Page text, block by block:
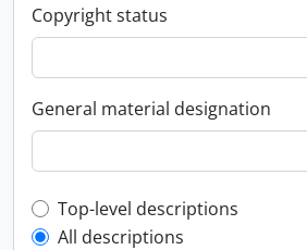
Copyright status
General material designation
Top-level description filter
Top-level descriptions
All descriptions